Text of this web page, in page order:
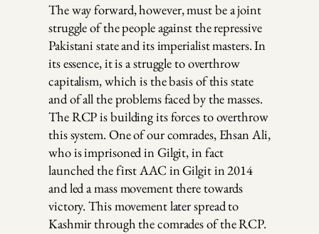
The way forward, however, must be a joint
struggle of the people against the repressive
Pakistani state and its imperialist masters. In
its essence, it is a struggle to overthrow
capitalism, which is the basis of this state
and of all the problems faced by the masses.
The RCP is building its forces to overthrow
this system. One of our comrades, Ehsan Ali,
who is imprisoned in Gilgit, in fact
launched the first AAC in Gilgit in 2014
and led a mass movement there towards
victory. This movement later spread to
Kashmir through the comrades of the RCP.